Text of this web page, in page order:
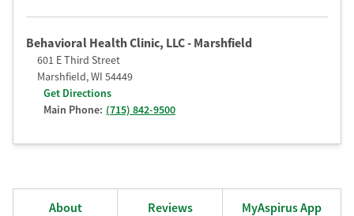
Behavioral Health Clinic, LLC - Marshfield
601 E Third Street
Marshfield,WI 54449
Get Directions
Main Phone: (715) 842-9500
About Reviews MyAspirus App